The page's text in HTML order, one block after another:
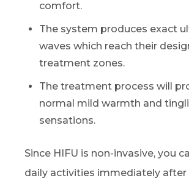
comfort.
The system produces exact
waves which reach their
treatment zones.
The treatment process will
normal mild warmth and
sensations.
Since HIFU is non-invasive, you
daily activities immediately after